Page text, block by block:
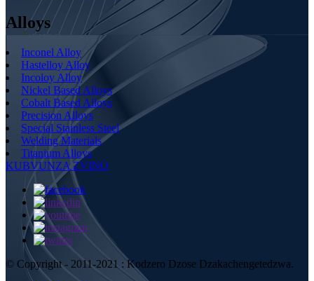
Alloys
Inconel Alloy
Hastelloy Alloy
Incoloy Alloy
Nickel Based Alloys
Cobalt Based Alloys
Precision Alloys
Special Stainless Steel
Welding Materials
Titanium Alloys
KUBVUNZA ZVINO
© Copyright - 2011-2021 : Kodzero Dzose Dzakachengetedzwa.